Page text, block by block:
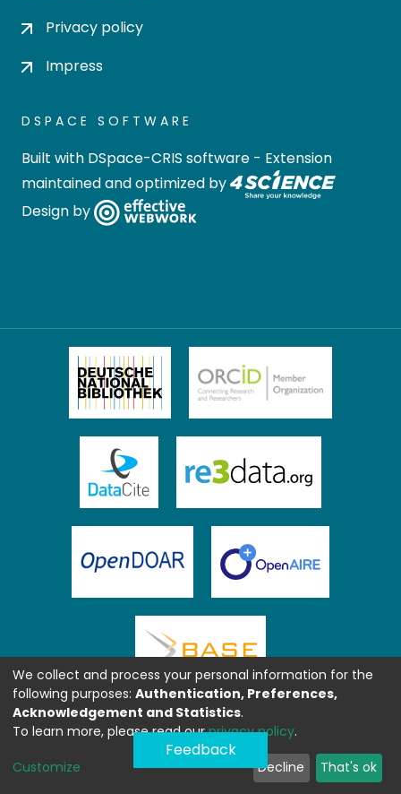
Privacy policy
Impress
DSPACE SOFTWARE
Built with DSpace-CRIS software - Extension
maintained and optimized by
Design by
Feedback
We collect and process your personal information for the
following purposes: Authentication, Preferences,
Acknowledgement and Statistics.
To learn more, please read ourprivacy policy.
Customize Decline That's ok